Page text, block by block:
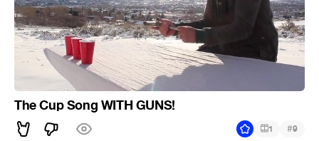
The Cup Song WITH GUNS!
1 #9